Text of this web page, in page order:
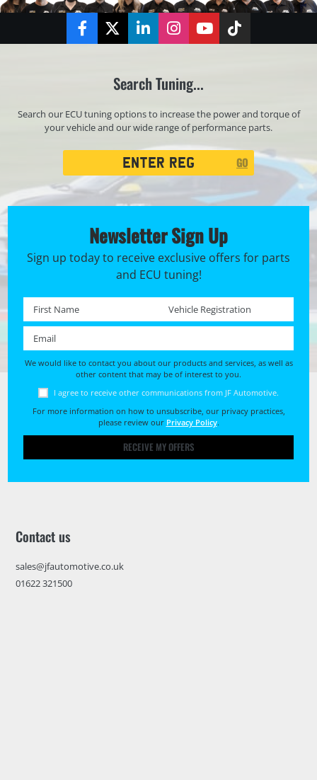
FacebookTwitterLinkedInInstagramYouTubeTikTok
Search Tuning...
Search our ECU tuning options to increase the power and torque of
your vehicle and our wide range of performance parts.
GO
Newsletter Sign Up
Sign up today to receive exclusive offers for parts
and ECU tuning!
First name * Registration No. *
We would like to contact you about our products and services, as well as
other content that may be of interest to you.
I agree to receive other communications from JF Automotive.
For more information on how to unsubscribe, our privacy practices,
please review our Privacy Policy.
RECEIVE MY OFFERS
Contact us
sales@jfautomotive.co.uk
01622 321500